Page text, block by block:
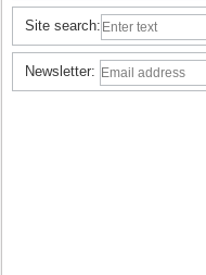
Site search:
Newsletter: